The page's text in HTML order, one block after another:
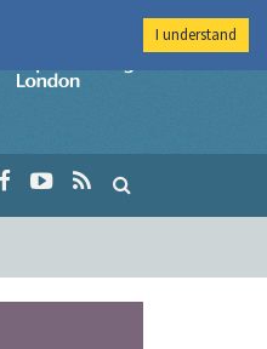
Imperial College
I understand